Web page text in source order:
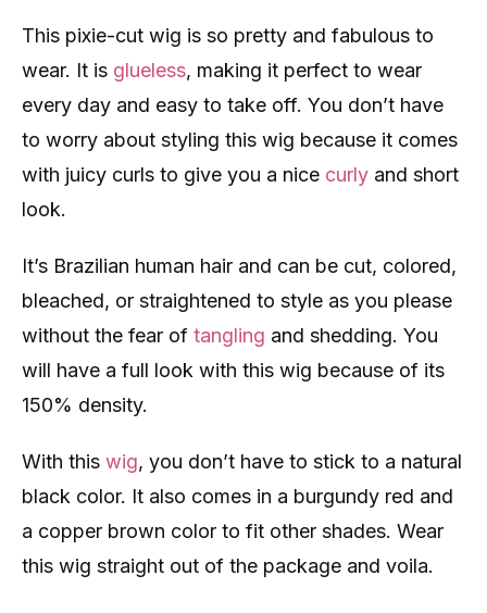
This pixie-cut wig is so pretty and fabulous to
wear. It is glueless, making it perfect to wear
every day and easy to take off. You don’t have
to worry about styling this wig because it comes
with juicy curls to give you a nice curly and short
look.
It’s Brazilian human hair and can be cut, colored,
bleached, or straightened to style as you please
without the fear of tangling and shedding. You
will have a full look with this wig because of its
150% density.
With this wig, you don’t have to stick to a natural
black color. It also comes in a burgundy red and
a copper brown color to fit other shades. Wear
this wig straight out of the package and voila.